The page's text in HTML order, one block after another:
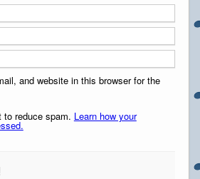
and website in this browser for the
reduce spam. Learn how your